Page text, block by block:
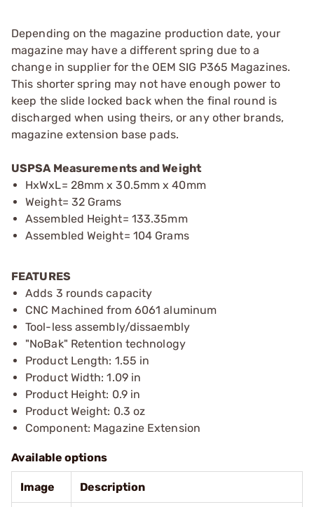
Depending on the magazine production date, your
magazine may have a different spring due to a
change in supplier for the OEM SIG P365 Magazines.
This shorter spring may not have enough power to
keep the slide locked back when the final round is
discharged when using theirs, or any other brands,
magazine extension base pads.
USPSA Measurements and Weight
HxWxL= 28mm x 30.5mm x 40mm
Weight= 32 Grams
Assembled Height= 133.35mm
Assembled Weight= 104 Grams
FEATURES
Adds 3 rounds capacity
CNC Machined from 6061 aluminum
Tool-less assembly/dissaembly
"NoBak" Retention technology
Product Length: 1.55 in
Product Width: 1.09 in
Product Height: 0.9 in
Product Weight: 0.3 oz
Component: Magazine Extension
Available options
Image Description